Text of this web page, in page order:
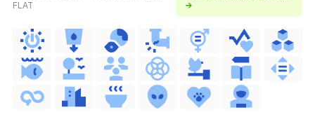
FLAT
→